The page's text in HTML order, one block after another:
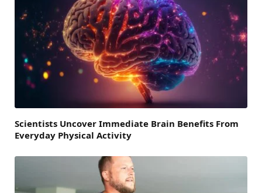
Scientists Uncover Immediate Brain Benefits From
Everyday Physical Activity